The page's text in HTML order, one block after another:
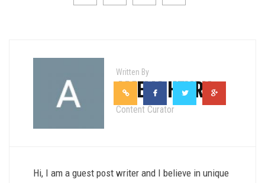
Written By
AMELIA HENRY
Content Curator
Hi, I am a guest post writer and I believe in unique